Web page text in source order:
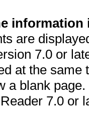
information
are
7.0 or
at the
a blank
7.0 or